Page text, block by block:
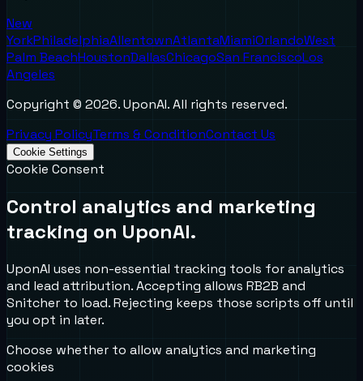
New
YorkPhiladelphiaAllentownAtlantaMiamiOrlandoWest
Palm BeachHoustonDallasChicagoSan FranciscoLos
Angeles
Copyright © 2026. UponAI. All rights reserved.
Privacy PolicyTerms & ConditionContact Us
Cookie Settings
Cookie Consent
Control analytics and marketing
tracking on UponAI.
UponAI uses non-essential tracking tools for analytics
and lead attribution. Accepting allows RB2B and
Snitcher to load. Rejecting keeps those scripts off until
you opt in later.
Choose whether to allow analytics and marketing
cookies